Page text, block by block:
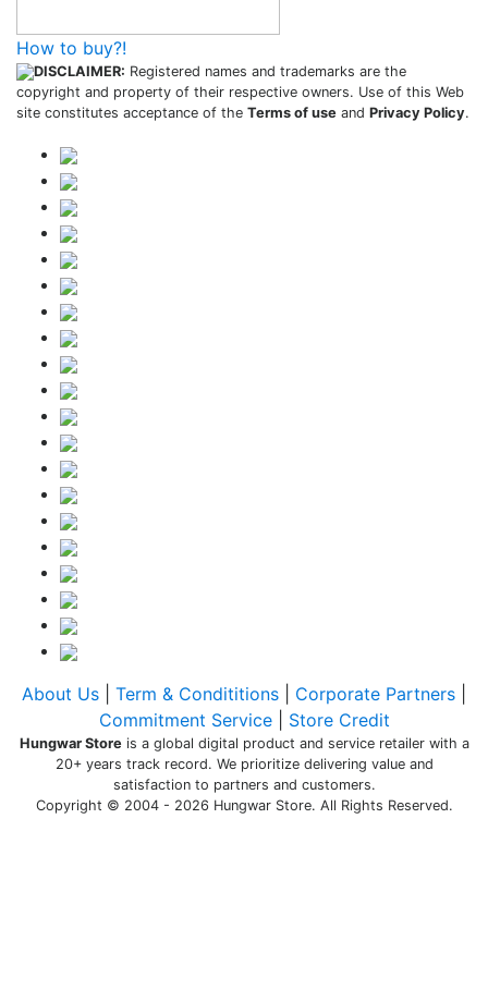
How to buy?!
DISCLAIMER: Registered names and trademarks are the
copyright and property of their respective owners. Use of this Web
site constitutes acceptance of the Terms of use and Privacy Policy.
About Us Term & Condititions Corporate Partners
Commitment Service| Store Credit
Hungwar Storeis a global digital product and service retailer with a
20+ years track record. We prioritize delivering value and
satisfaction to partners and customers.
Copyright © 2004 - 2026 Hungwar Store. All Rights Reserved.